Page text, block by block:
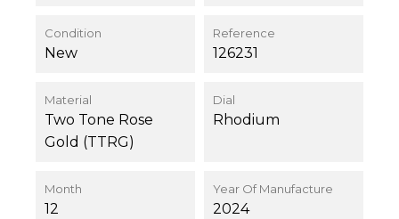
Condition
New
Reference
126231
Material
Two Tone Rose
Gold (TTRG)
Dial
Rhodium
Month
12
Year Of Manufacture
2024